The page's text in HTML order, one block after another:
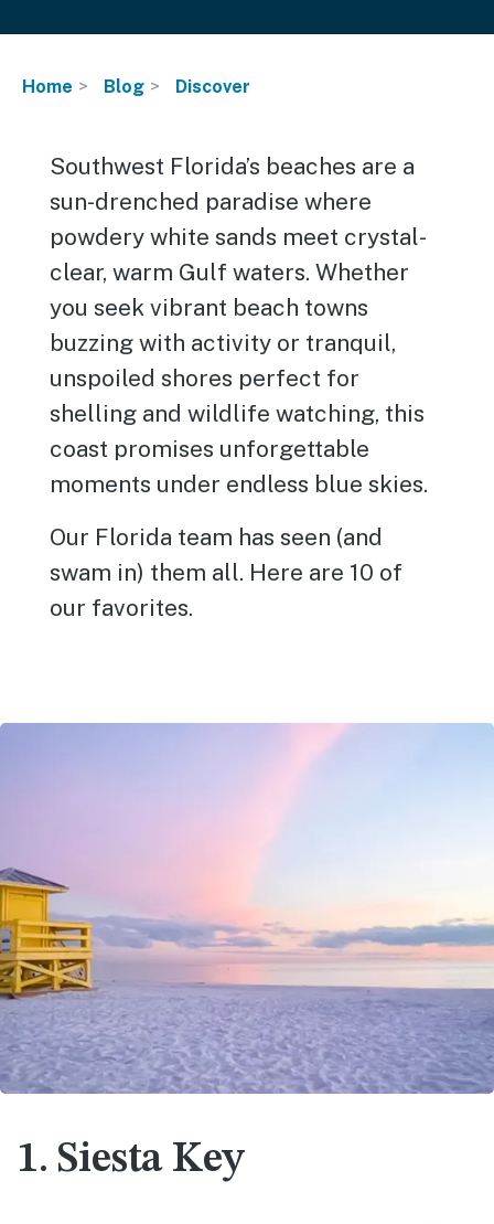
Home Blog Discover
Southwest Florida’s beaches are a
sun-drenched paradise where
powdery white sands meet crystal-
clear, warm Gulf waters. Whether
you seek vibrant beach towns
buzzing with activity or tranquil,
unspoiled shores perfect for
shelling and wildlife watching, this
coast promises unforgettable
moments under endless blue skies.
Our Florida team has seen (and
swam in) them all. Here are 10 of
our favorites.
1. Siesta Key